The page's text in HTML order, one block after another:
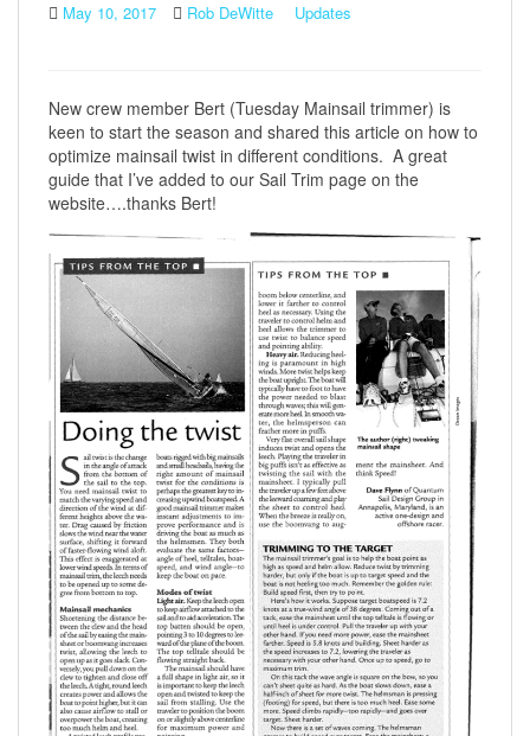
May 10, 2017 Rob DeWitte Updates
New crew member Bert (Tuesday Mainsail trimmer) is
keen to start the season and shared this article on how to
optimize mainsail twist in different conditions. A great
guide that I’ve added to our Sail Trim page on the
website….thanks Bert!